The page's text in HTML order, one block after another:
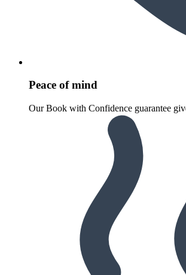
Peace of mind
Our Book with Confidence guarantee